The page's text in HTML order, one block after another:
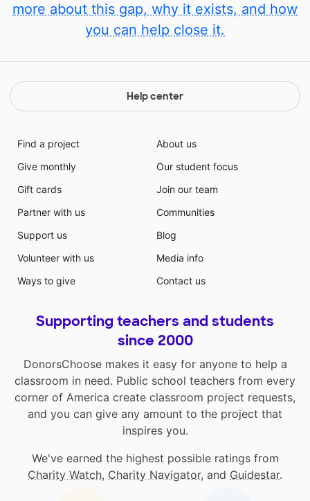
more about this gap, why it exists, and how
you can help close it.
Help center
Find a project
Give monthly
Gift cards
Partner with us
Support us
Volunteer with us
Ways to give
About us
Our student focus
Join our team
Communities
Blog
Media info
Contact us
Supporting teachers and students
since 2000
DonorsChoose makes it easy for anyone to help a
classroom in need. Public school teachers from every
corner of America create classroom project requests,
and you can give any amount to the project that
inspires you.
We've earned the highest possible ratings from
Charity Watch, Charity Navigator, and Guidestar.